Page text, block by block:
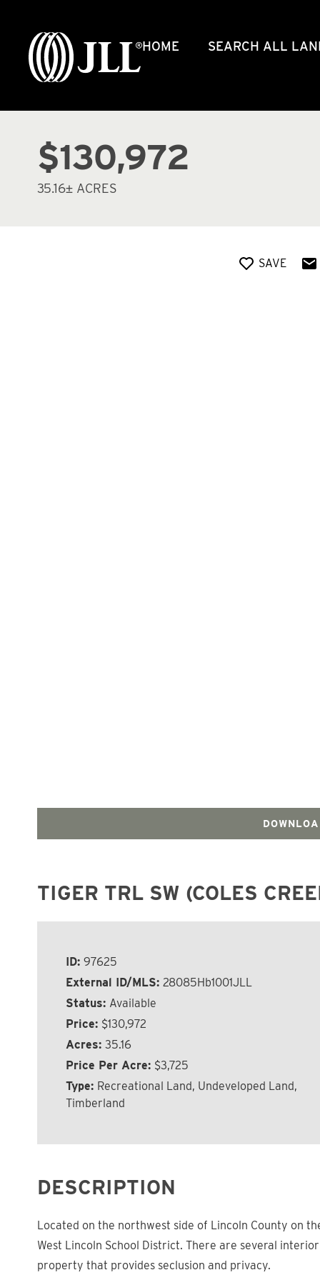
HOME SEARCH ALL
$130,972
35.16± ACRES
SAVE
TIGER TRL SW (COLES
ID: 97625
External ID/MLS: 28085Hb1001JLL
Status: Available
Price: $130,972
Acres: 35.16
Price Per Acre: $3,725
Type: Recreational Land, Undeveloped Land,
Timberland
DESCRIPTION
Located on the northwest side of Lincoln County on
West Lincoln School District. There are several
property that provides seclusion and privacy.